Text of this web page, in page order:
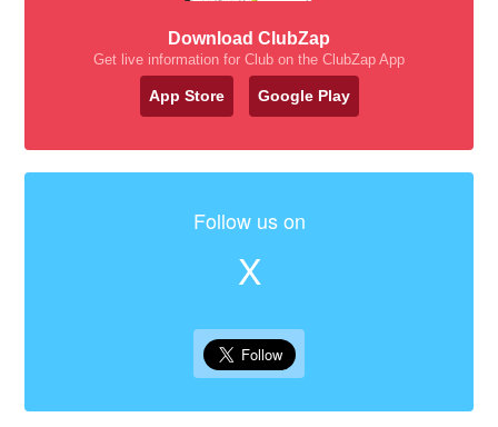
Download ClubZap
Get live information for Club on the ClubZap App
App Store Google Play
Follow us on
X